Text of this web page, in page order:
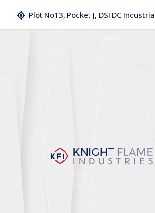
Plot No13, Pocket J, DSIIDC